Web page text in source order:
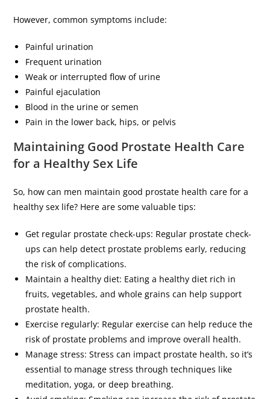
However, common symptoms include:
Painful urination
Frequent urination
Weak or interrupted flow of urine
Painful ejaculation
Blood in the urine or semen
Pain in the lower back, hips, or pelvis
Maintaining Good Prostate Health Care
for a Healthy Sex Life
So, how can men maintain good prostate health care for a
healthy sex life? Here are some valuable tips:
Get regular prostate check-ups: Regular prostate check-
ups can help detect prostate problems early, reducing
the risk of complications.
Maintain a healthy diet: Eating a healthy diet rich in
fruits, vegetables, and whole grains can help support
prostate health.
Exercise regularly: Regular exercise can help reduce the
risk of prostate problems and improve overall health.
Manage stress: Stress can impact prostate health, so it’s
essential to manage stress through techniques like
meditation, yoga, or deep breathing.